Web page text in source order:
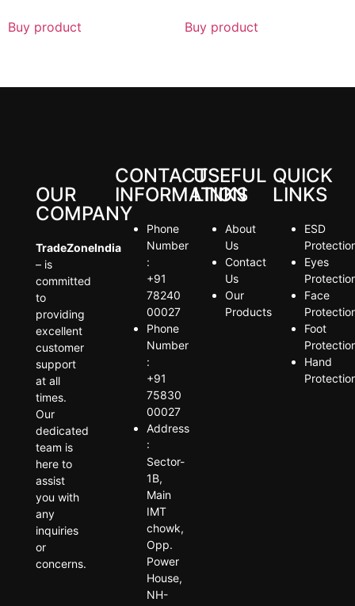
Buy product Buy product
OUR
COMPANY
TradeZoneIndia
– is
committed
to
providing
excellent
customer
support
at all
times.
Our
dedicated
team is
here to
assist
you with
any
inquiries
or
concerns.
CONTACT
INFORMATION
Phone
Number
:
+91
78240
00027
Phone
Number
:
+91
75830
00027
Address
:
Sector-
1B,
Main
IMT
chowk,
Opp.
Power
House,
NH-
USEFUL
LINKS
About
Us
Contact
Us
Our
Products
QUICK
LINKS
ESD
Eyes
Face
Foot
Hand